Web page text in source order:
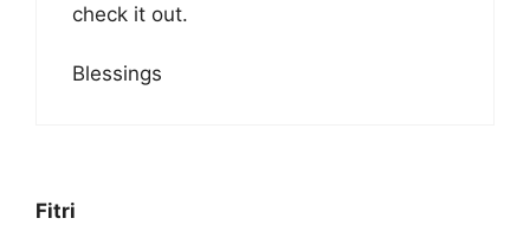
check it out.
Blessings
Fitri